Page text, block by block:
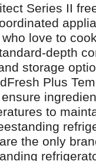
Series II
love to
depth
storage
Plus
to
the only